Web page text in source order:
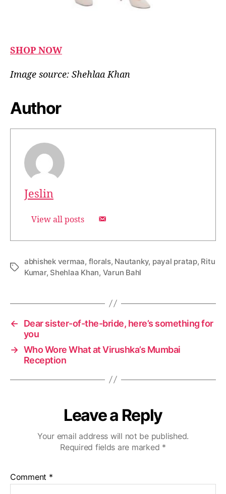
SHOP NOW
Image source: Shehlaa Khan
Author
Jeslin
View all posts
T
abhishek vermaa, florals, Nautanky, payal pratap, Ritu
Kumar, Shehlaa Khan, Varun Bahl
←
Dear sister-of-the-bride, here’s something for
you
→ Who Wore What at Virushka’s Mumbai
Reception
Leave a Reply
Your email address will not be published.
Required fields are marked *
Comment *